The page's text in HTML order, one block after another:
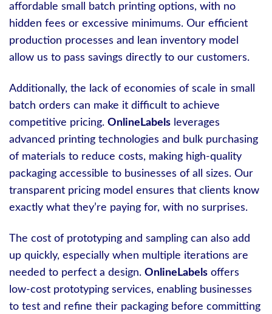
affordable small batch printing options, with no
hidden fees or excessive minimums. Our efficient
production processes and lean inventory model
allow us to pass savings directly to our customers.
Additionally, the lack of economies of scale in small
batch orders can make it difficult to achieve
competitive pricing. OnlineLabels leverages
advanced printing technologies and bulk purchasing
of materials to reduce costs, making high-quality
packaging accessible to businesses of all sizes. Our
transparent pricing model ensures that clients know
exactly what they’re paying for, with no surprises.
The cost of prototyping and sampling can also add
up quickly, especially when multiple iterations are
needed to perfect a design. OnlineLabels offers
low-cost prototyping services, enabling businesses
to test and refine their packaging before committing